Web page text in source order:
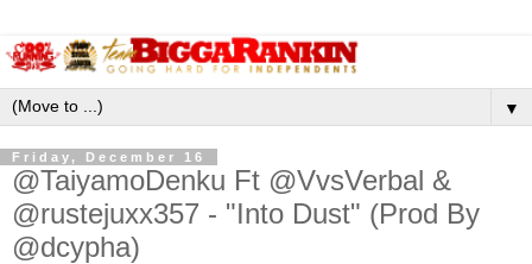
▼
Friday, December 16
@TaiyamoDenku Ft @VvsVerbal &
@rustejuxx357 - "Into Dust" (Prod By
@dcypha)